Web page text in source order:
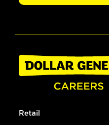
Retail